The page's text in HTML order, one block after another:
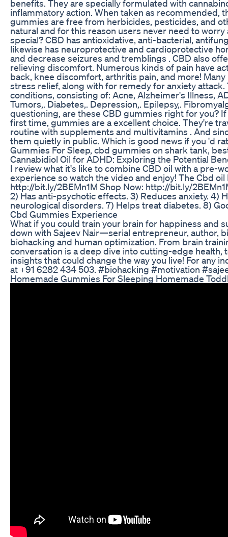
benefits. They are specially formulated with
inflammatory action. When taken as recommended,
gummies are free from herbicides, pesticides, and
natural and for this reason users never need to
special? CBD has antioxidative, anti-bacterial,
likewise has neuroprotective and cardioprotective
and decrease seizures and tremblings . CBD also
relieving discomfort. Numerous kinds of pain have
back, knee discomfort, arthritis pain, and more!
stress relief, along with for remedy for anxiety
conditions, consisting of: Acne, Alzheimer's Illness,
Tumors,. Diabetes,. Depression,. Epilepsy,.
questioning, are these CBD gummies right for you?
first time, gummies are a excellent choice. They're
routine with supplements and multivitamins . And
them quietly in public. Which is good news if you 'd
Gummies For Sleep, cbd gummies on shark tank,
Cannabidiol Oil for ADHD: Exploring the Potential
I review what it's like to combine CBD oil with a pre-
experience so watch the video and enjoy! The Cbd
http://bit.ly/2BEMn1M Shop Now: http://bit.ly/
2) Has anti-psychotic effects. 3) Reduces anxiety. 4)
neurological disorders. 7) Helps treat diabetes. 8)
Cbd Gummies Experience
What if you could train your brain for happiness and
down with Sajeev Nair—serial entrepreneur, author,
biohacking and human optimization. From brain
conversation is a deep dive into cutting-edge health,
insights that could change the way you live! For any
at +91 6282 434 503. #biohacking #motivation
Homemade Gummies For Sleeping Homemade